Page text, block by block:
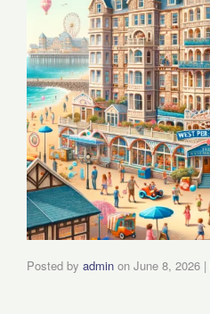
Posted by admin on June 8, 2026 |